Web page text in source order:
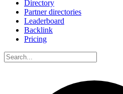
Directory
Partner directories
Leaderboard
Backlink
Pricing